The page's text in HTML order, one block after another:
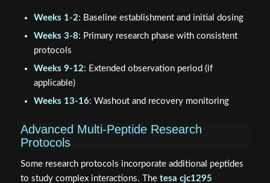
Weeks 1-2: Baseline establishment and initial dosing
Weeks 3-8: Primary research phase with consistent
protocols
Weeks 9-12: Extended observation period (if
applicable)
Weeks 13-16: Washout and recovery monitoring
Advanced Multi-Peptide Research
Protocols
Some research protocols incorporate additional peptides
to study complex interactions. The tesa cjc1295